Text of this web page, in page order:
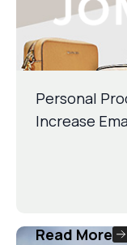
Personal
Increase
Read More